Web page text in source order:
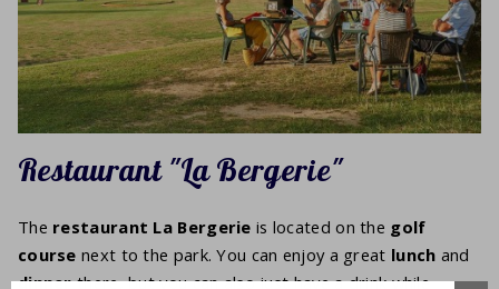
Restaurant "La Bergerie"
The restaurant La Bergerie is located on the golf
course next to the park. You can enjoy a great lunch and
dinnerthere, but you can also just have a drink while